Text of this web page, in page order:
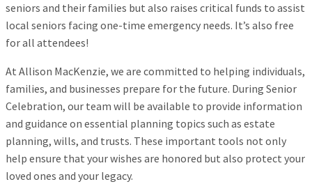
seniors and their families but also raises critical funds to assist
local seniors facing one-time emergency needs. It’s also free
for all attendees!
At Allison MacKenzie, we are committed to helping individuals,
families, and businesses prepare for the future. During Senior
Celebration, our team will be available to provide information
and guidance on essential planning topics such as estate
planning, wills, and trusts. These important tools not only
help ensure that your wishes are honored but also protect your
loved ones and your legacy.